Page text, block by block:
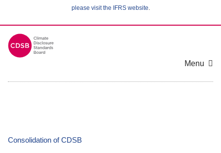
please visit the IFRS website.
Menu
Consolidation of CDSB